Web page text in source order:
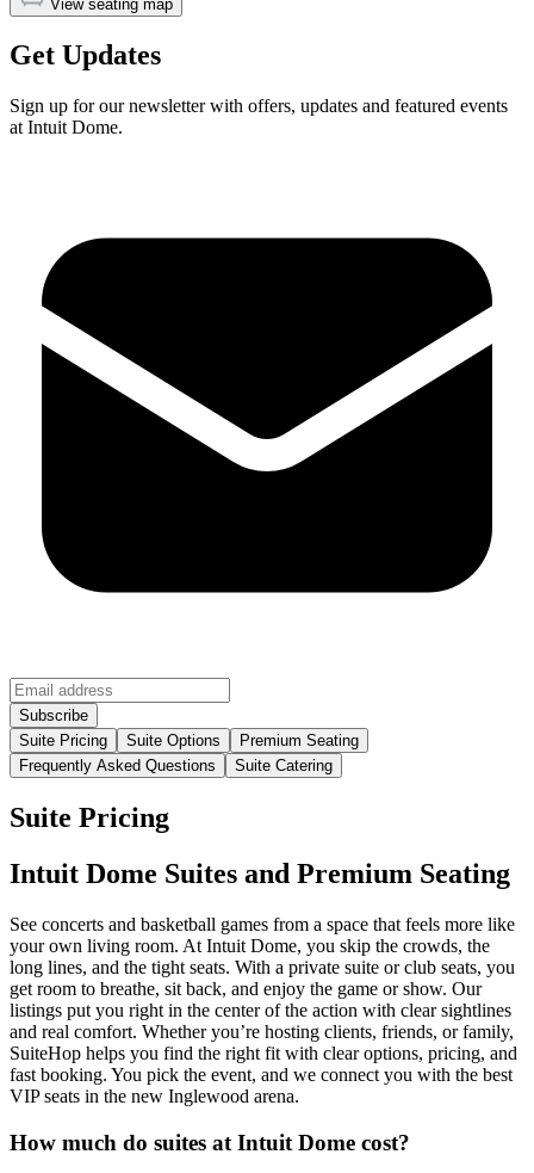
View seating map
Get Updates
Sign up for our newsletter with offers, updates and featured events
at Intuit Dome.
Suite Pricing Suite Options
Premium Seating
Frequently Asked Questions
Suite Catering
Suite Pricing
Intuit Dome Suites and Premium Seating
See concerts and basketball games from a space that feels more like
your own living room. At Intuit Dome, you skip the crowds, the
long lines, and the tight seats. With a private suite or club seats, you
get room to breathe, sit back, and enjoy the game or show. Our
listings put you right in the center of the action with clear sightlines
and real comfort. Whether you’re hosting clients, friends, or family,
SuiteHop helps you find the right fit with clear options, pricing, and
fast booking. You pick the event, and we connect you with the best
VIP seats in the new Inglewood arena.
How much do suites at Intuit Dome cost?